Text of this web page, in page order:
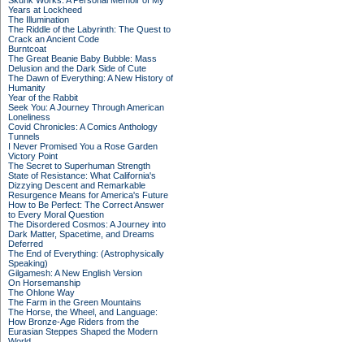
Years at Lockheed
The Illumination
The Riddle of the Labyrinth: The Quest to
Crack an Ancient Code
Burntcoat
The Great Beanie Baby Bubble: Mass
Delusion and the Dark Side of Cute
The Dawn of Everything: A New History of
Humanity
Year of the Rabbit
Seek You: A Journey Through American
Loneliness
Covid Chronicles: A Comics Anthology
Tunnels
I Never Promised You a Rose Garden
Victory Point
The Secret to Superhuman Strength
State of Resistance: What California's
Dizzying Descent and Remarkable
Resurgence Means for America's Future
How to Be Perfect: The Correct Answer
to Every Moral Question
The Disordered Cosmos: A Journey into
Dark Matter, Spacetime, and Dreams
Deferred
The End of Everything: (Astrophysically
Speaking)
Gilgamesh: A New English Version
On Horsemanship
The Ohlone Way
The Farm in the Green Mountains
The Horse, the Wheel, and Language:
How Bronze-Age Riders from the
Eurasian Steppes Shaped the Modern